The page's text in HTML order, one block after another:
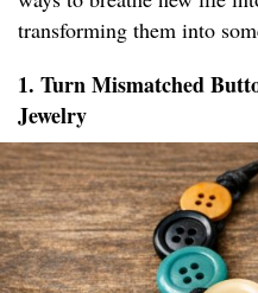
transforming them into
1. Turn Mismatched
Jewelry